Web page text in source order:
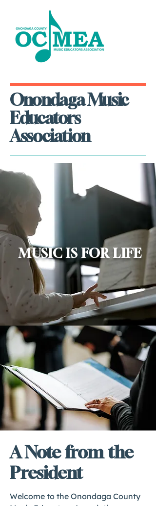
Onondaga Music
Educators
Association
MUSIC IS FOR LIFE
A Note from the
President
Welcome to the Onondaga County